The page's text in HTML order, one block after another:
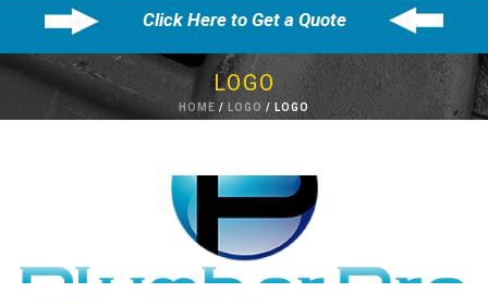
Click Here to Get a Quote
LOGO
HOME / LOGO / LOGO